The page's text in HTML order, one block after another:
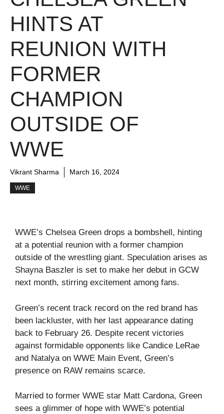
HINTS AT
REUNION WITH
FORMER
CHAMPION
OUTSIDE OF
WWE
Vikrant Sharma March 16, 2024
WWE
WWE’s Chelsea Green drops a bombshell, hinting
at a potential reunion with a former champion
outside of the wrestling giant. Speculation arises as
Shayna Baszler is set to make her debut in GCW
next month, stirring excitement among fans.
Green’s recent track record on the red brand has
been lackluster, with her last appearance dating
back to February 26. Despite recent victories
against formidable opponents like Candice LeRae
and Natalya on WWE Main Event, Green’s
presence on RAW remains scarce.
Married to former WWE star Matt Cardona, Green
sees a glimmer of hope with WWE’s potential